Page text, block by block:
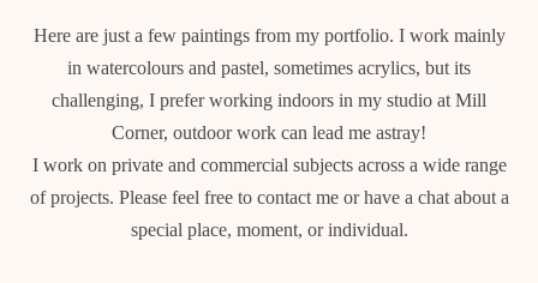
Here are just a few paintings from my portfolio. I work mainly
in watercolours and pastel, sometimes acrylics, but its
challenging, I prefer working indoors in my studio at Mill
Corner, outdoor work can lead me astray!
I work on private and commercial subjects across a wide range
of projects. Please feel free to contact me or have a chat about a
special place, moment, or individual.